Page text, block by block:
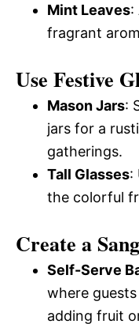
Mint Leaves:
fragrant
Use Festive
Mason Jars:
jars for a
gatherings.
Tall Glasses:
the colorful
Create a
Self-Serve
where
adding fruit